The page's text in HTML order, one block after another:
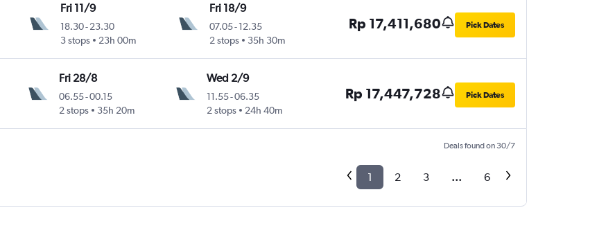
Fri 11/9
18.30-23.30
3 stops
23h 00m
Fri 18/9
07.05-12.35
2 stops
35h 30m
Rp 17,411,680 Pick Dates
Fri 28/8
06.55-00.15
2 stops
35h 20m
Wed 2/9
11.55-06.35
2 stops
24h 40m
Rp 17,447,728 Pick Dates
Deals found on 30/7
1 2 3 ... 6